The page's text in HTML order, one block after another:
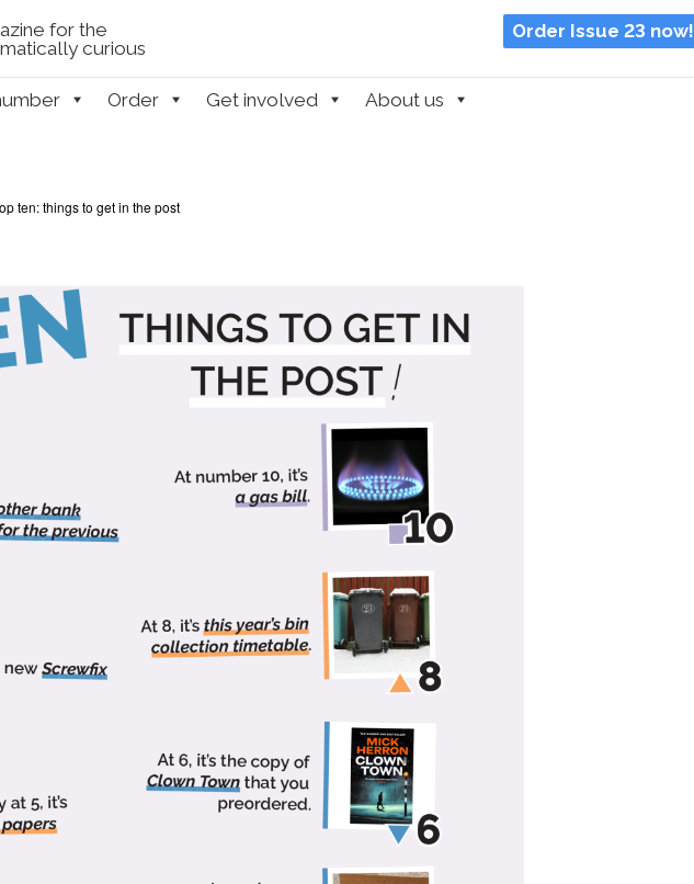
for the
curious
Order Issue 23 now!
Order Get involved About us
ten: things to get in the post